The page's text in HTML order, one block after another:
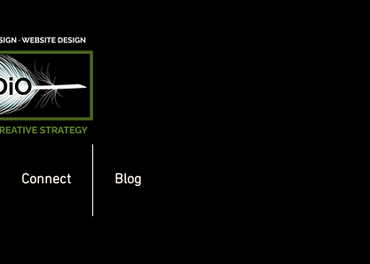
Connect Blog